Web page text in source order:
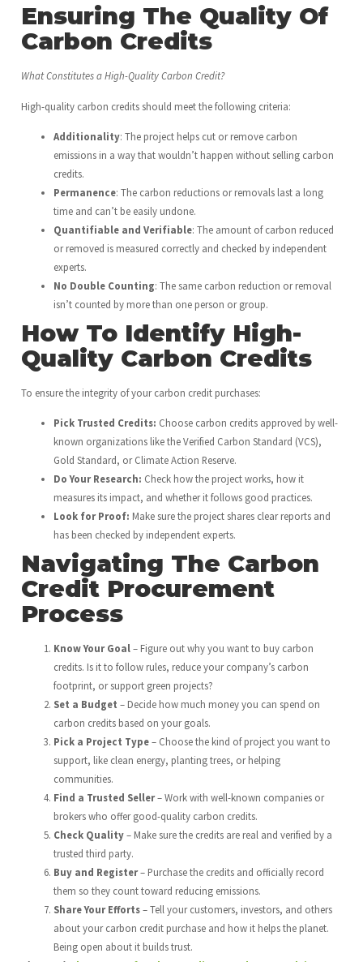
Ensuring The Quality Of
Carbon Credits
What Constitutes a High-Quality Carbon Credit?
High-quality carbon credits should meet the following criteria:
Additionality: The project helps cut or remove carbon
emissions in a way that wouldn’t happen without selling carbon
credits.
Permanence: The carbon reductions or removals last a long
time and can’t be easily undone.
Quantifiable and Verifiable: The amount of carbon reduced
or removed is measured correctly and checked by independent
experts.
No Double Counting: The same carbon reduction or removal
isn’t counted by more than one person or group.
How To Identify High-
Quality Carbon Credits
To ensure the integrity of your carbon credit purchases:
Pick Trusted Credits: Choose carbon credits approved by well-
known organizations like the Verified Carbon Standard (VCS),
Gold Standard, or Climate Action Reserve.
Do Your Research: Check how the project works, how it
measures its impact, and whether it follows good practices.
Look for Proof: Make sure the project shares clear reports and
has been checked by independent experts.
Navigating The Carbon
Credit Procurement
Process
Know Your Goal– Figure out why you want to buy carbon
credits. Is it to follow rules, reduce your company’s carbon
footprint, or support green projects?
Set a Budget – Decide how much money you can spend on
carbon credits based on your goals.
Pick a Project Type– Choose the kind of project you want to
support, like clean energy, planting trees, or helping
communities.
Find a Trusted Seller– Work with well-known companies or
brokers who offer good-quality carbon credits.
Check Quality– Make sure the credits are real and verified by a
trusted third party.
Buy and Register– Purchase the credits and officially record
them so they count toward reducing emissions.
Share Your Efforts– Tell your customers, investors, and others
about your carbon credit purchase and how it helps the planet.
Being open about it builds trust.